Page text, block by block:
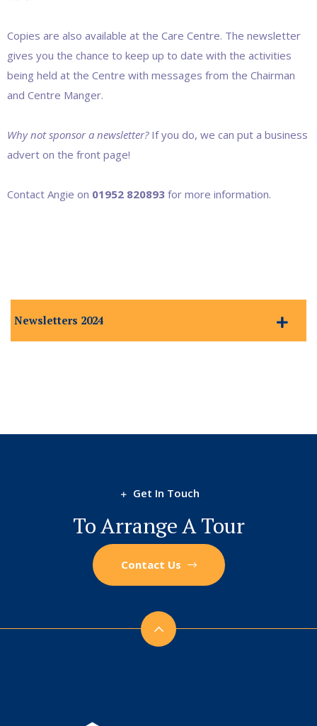
Copies are also available at the Care Centre. The newsletter
gives you the chance to keep up to date with the activities
being held at the Centre with messages from the Chairman
and Centre Manger.
Why not sponsor a newsletter?If you do, we can put a business
advert on the front page!
Contact Angie on 01952 820893 for more information.
Newsletters 2024
Get In Touch
To Arrange A Tour
Contact Us